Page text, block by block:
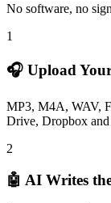
No software, no
1
🎧 Upload
MP3, M4A, WAV,
Drive, Dropbox
2
🤖 AI Writes